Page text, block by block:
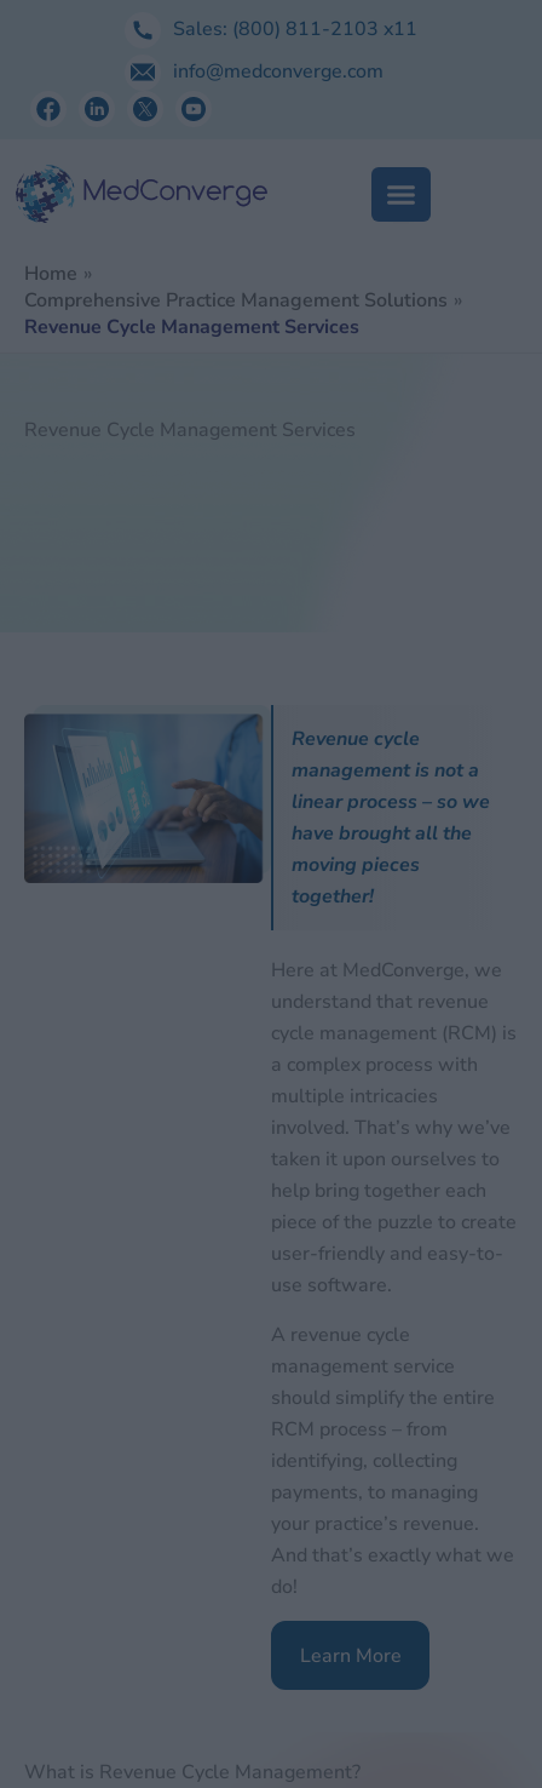
Sales: (800) 811-2103 x11
info@medconverge.com
Home
Comprehensive Practice Management Solutions
Revenue Cycle Management Services
Revenue Cycle Management Services
Revenue cycle
management is not a
linear process – so we
have brought all the
moving pieces
together!
Here at MedConverge, we
understand that revenue
cycle management (RCM) is
a complex process with
multiple intricacies
involved. That’s why we’ve
taken it upon ourselves to
help bring together each
piece of the puzzle to create
user-friendly and easy-to-
use software.
A revenue cycle
management service
should simplify the entire
RCM process – from
identifying, collecting
payments, to managing
your practice’s revenue.
And that’s exactly what we
do!
Learn More
What is Revenue Cycle Management?